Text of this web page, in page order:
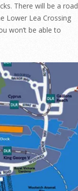
There will be a road
Lower Lea Crossing
won’t be able to